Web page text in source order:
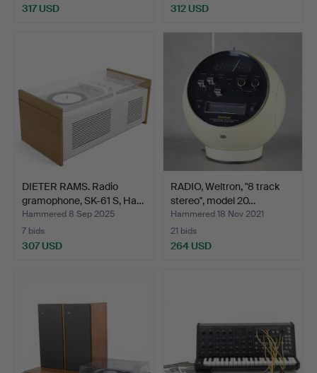
317 USD 312 USD
DIETER RAMS. Radio
gramophone, SK-61 S, Ha…
Hammered 8 Sep 2025
7 bids
307 USD
RADIO, Weltron, "8 track
stereo", model 20…
Hammered 18 Nov 2021
21 bids
264 USD